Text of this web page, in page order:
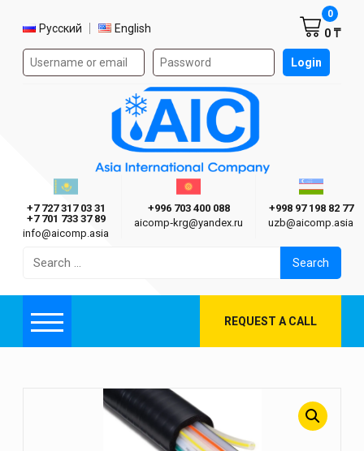
Select language
Русский English
Authorization form on the site Login
0 ₸
0
Asia International Company
Казахстан г. Алматы
+7 727 317 03 31
+7 701 733 37 89
info@aicomp.asia
Киргизия г. Бишкек
+996 703 400 088
aicomp‑krg@yandex.ru
+998 97 198 82 77
uzb@aicomp.asia
for:
Menu REQUEST A CALL